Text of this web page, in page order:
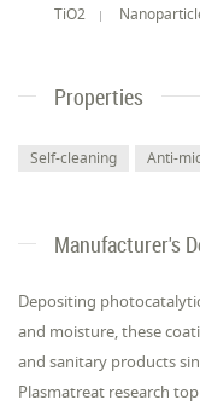
TiO2
Properties
Self-cleaning Anti-
Manufacturer's
Depositing
and moisture, these
and sanitary products
Plasmatreat research